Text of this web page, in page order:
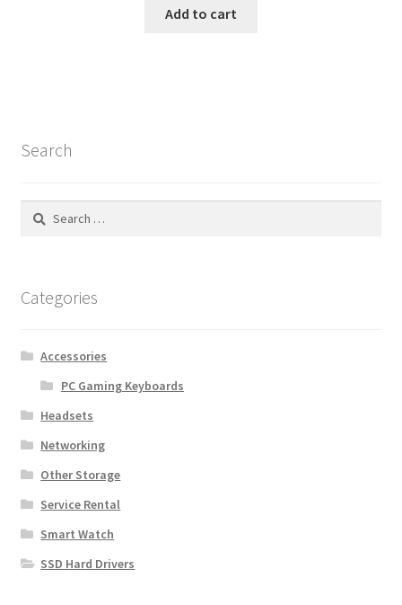
Add to cart
Search
Search
Categories
Accessories
PC Gaming Keyboards
Headsets
Networking
Other Storage
Service Rental
Smart Watch
SSD Hard Drivers